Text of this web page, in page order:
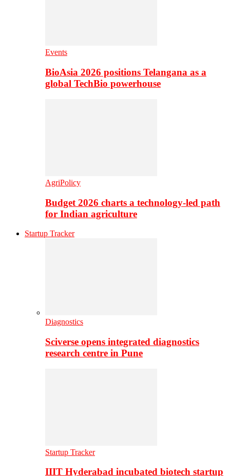
Events
BioAsia 2026 positions Telangana as a
global TechBio powerhouse
AgriPolicy
Budget 2026 charts a technology-led path
for Indian agriculture
Startup Tracker
Diagnostics
Sciverse opens integrated diagnostics
research centre in Pune
Startup Tracker
IIIT Hyderabad incubated biotech startup